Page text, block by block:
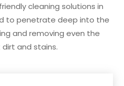
cleaning solutions in
to penetrate deep into the
and removing even the
and stains.